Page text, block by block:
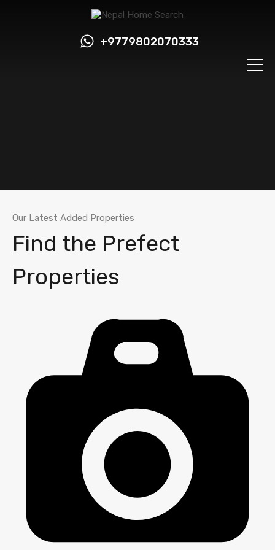
+9779802070333
Our Latest Added Properties
Find the Prefect
Properties